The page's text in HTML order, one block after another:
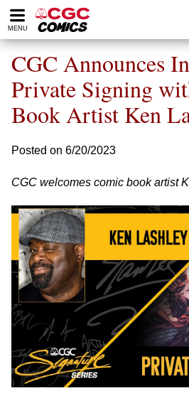
Please
note:
website
includes
accessibility
system.
MENU
CGC Announces
Private Signing
Book Artist Ken
Posted on 6/20/2023
CGC welcomes comic book artist